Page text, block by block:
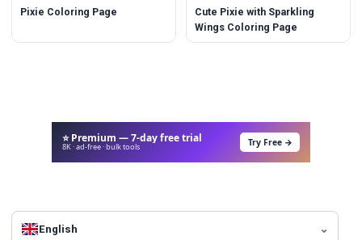
Pixie Coloring Page
Cute Pixie with Sparkling
Wings Coloring Page
⭐ Premium — 7-day free trial
8K · ad-free · bulk tools Try Free →
English